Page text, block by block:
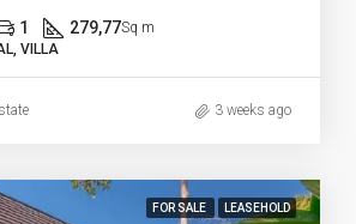
1 279,77Sq m
VILLA
3 weeks ago
FOR SALE LEASEHOLD